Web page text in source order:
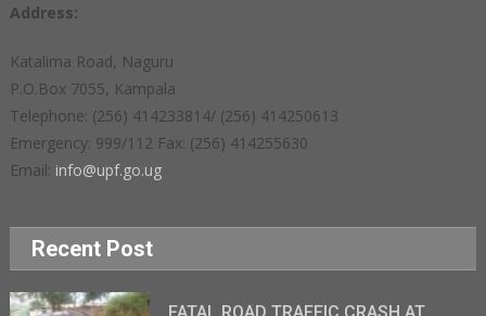
Address:
Katalima Road, Naguru
P.O.Box 7055, Kampala
Telephone: (256) 414233814/ (256) 414250613
Emergency: 999/112 Fax: (256) 414255630
Email: info@upf.go.ug
Recent Post